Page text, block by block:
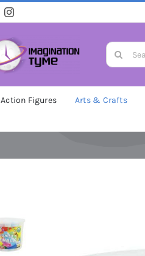
Search
for:
Action Figures Arts & Crafts